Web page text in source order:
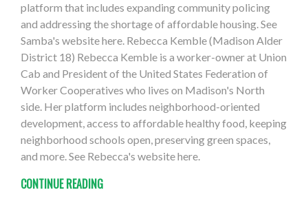
platform that includes expanding community policing
and addressing the shortage of affordable housing. See
Samba's website here. Rebecca Kemble (Madison Alder
District 18) Rebecca Kemble is a worker-owner at Union
Cab and President of the United States Federation of
Worker Cooperatives who lives on Madison's North
side. Her platform includes neighborhood-oriented
development, access to affordable healthy food, keeping
neighborhood schools open, preserving green spaces,
and more. See Rebecca's website here.
CONTINUE READING